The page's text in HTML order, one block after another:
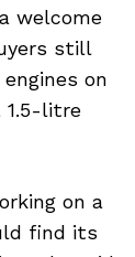
welcome
still
on
1.5-litre
on a
find its